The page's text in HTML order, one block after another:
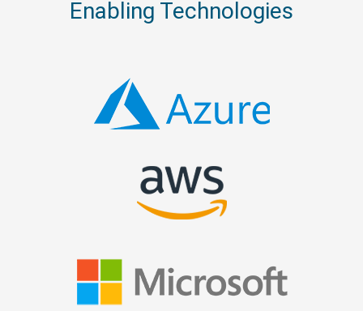
Enabling Technologies